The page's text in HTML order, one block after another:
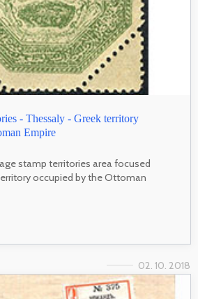
- Thessaly - Greek territory
Empire
stamp territories area focused
occupied by the Ottoman
02. 10. 2018